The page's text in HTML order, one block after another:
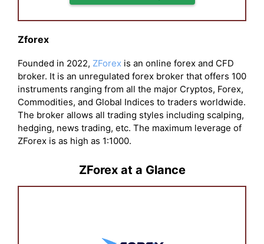
Zforex
Founded in 2022, ZForex is an online forex and CFD
broker. It is an unregulated forex broker that offers 100
instruments ranging from all the major Cryptos, Forex,
Commodities, and Global Indices to traders worldwide.
The broker allows all trading styles including scalping,
hedging, news trading, etc. The maximum leverage of
ZForex is as high as 1:1000.
ZForex at a Glance